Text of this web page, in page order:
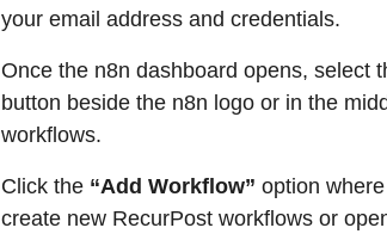
your email address and credentials.
Once the n8n dashboard opens, select
button beside the n8n logo or in the
workflows.
Click the “Add Workflow” option
create new RecurPost workflows or